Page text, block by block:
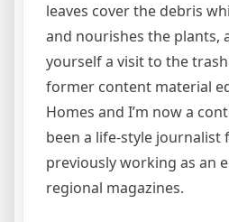
leaves cover the debris
and nourishes the plants,
yourself a visit to the
former content material
Homes and I’m now a
been a life-style journalist
previously working as an
regional magazines.